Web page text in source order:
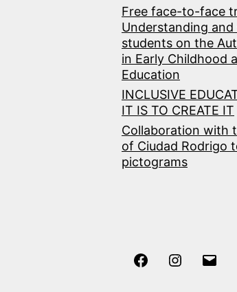
Free face-to-face
Understanding
students on the
in Early Childhood
Education
INCLUSIVE
IT IS TO CREATE IT
Collaboration with
of Ciudad Rodrigo
pictograms
FacebookInstagram